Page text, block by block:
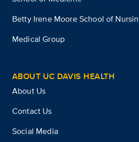
Betty Irene Moore School of
Medical Group
ABOUT UC DAVIS HEALTH
About Us
Contact Us
Social Media